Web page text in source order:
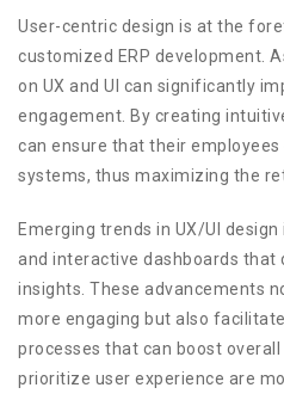
User-centric design is at the
customized ERP development.
on UX and UI can significantly
engagement. By creating
can ensure that their
systems, thus maximizing the
Emerging trends in UX/UI
and interactive dashboards that
insights. These advancements
more engaging but also
processes that can boost
prioritize user experience are